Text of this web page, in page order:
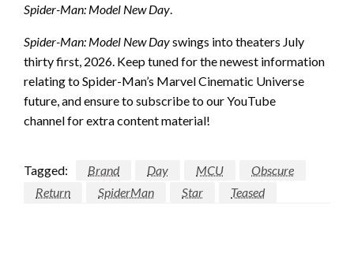
Spider-Man: Model New Day.
Spider-Man: Model New Dayswings into theaters July
thirty first, 2026. Keep tuned for the newest information
relating to Spider-Man’s Marvel Cinematic Universe
future, and ensure to subscribe to our YouTube
channel for extra content material!
Tagged: Brand Day MCU
Obscure
Return
SpiderMan Star Teased